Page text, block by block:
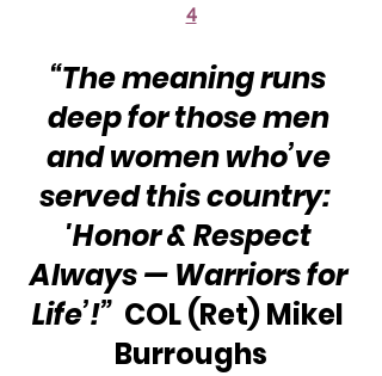
4
“The meaning runs
deep for those men
and women who’ve
served this country:
'Honor & Respect
Always — Warriors for
Life’!” COL (Ret) Mikel
Burroughs